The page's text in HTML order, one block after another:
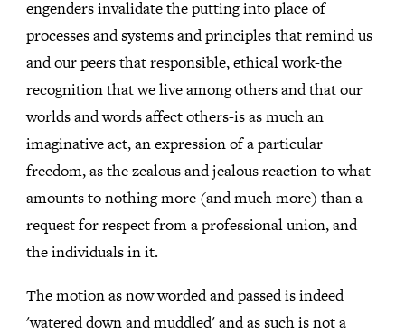
engenders invalidate the putting into place of
processes and systems and principles that remind us
and our peers that responsible, ethical work-the
recognition that we live among others and that our
worlds and words affect others-is as much an
imaginative act, an expression of a particular
freedom, as the zealous and jealous reaction to what
amounts to nothing more (and much more) than a
request for respect from a professional union, and
the individuals in it.
The motion as now worded and passed is indeed
'watered down and muddled' and as such is not a